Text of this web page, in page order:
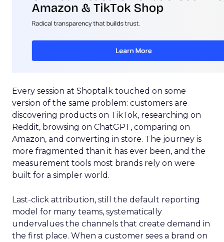
Every session at Shoptalk touched on some
version of the same problem: customers are
discovering products on TikTok, researching on
Reddit, browsing on ChatGPT, comparing on
Amazon, and converting in store. The journey is
more fragmented than it has ever been, and the
measurement tools most brands rely on were
built for a simpler world.
Last-click attribution, still the default reporting
model for many teams, systematically
undervalues the channels that create demand in
the first place. When a customer sees a brand on